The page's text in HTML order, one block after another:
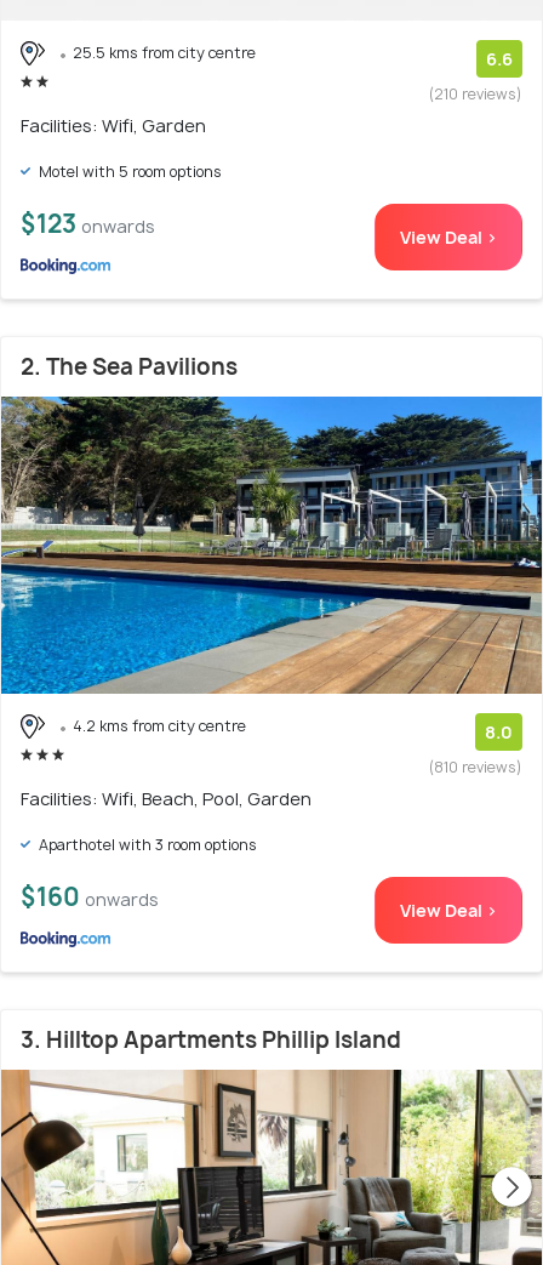
25.5 kms from city centre 6.6
(210 reviews)
Facilities: Wifi, Garden
Motel with 5 room options
$123 onwards View Deal >
2. The Sea Pavilions
4.2 kms from city centre 8.0
(810 reviews)
Facilities: Wifi, Beach, Pool, Garden
Aparthotel with 3 room options
$160 onwards View Deal >
3. Hilltop Apartments Phillip Island